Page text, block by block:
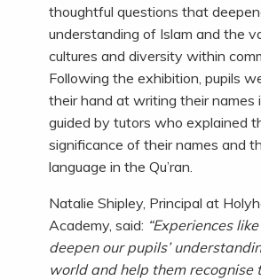
thoughtful questions that
understanding of Islam and the
cultures and diversity within
Following the exhibition, pupils
their hand at writing their names
guided by tutors who explained
significance of their names and
language in the Qu’ran.
Natalie Shipley, Principal at
Academy, said: “Experiences
deepen our pupils’
world and help them recognise